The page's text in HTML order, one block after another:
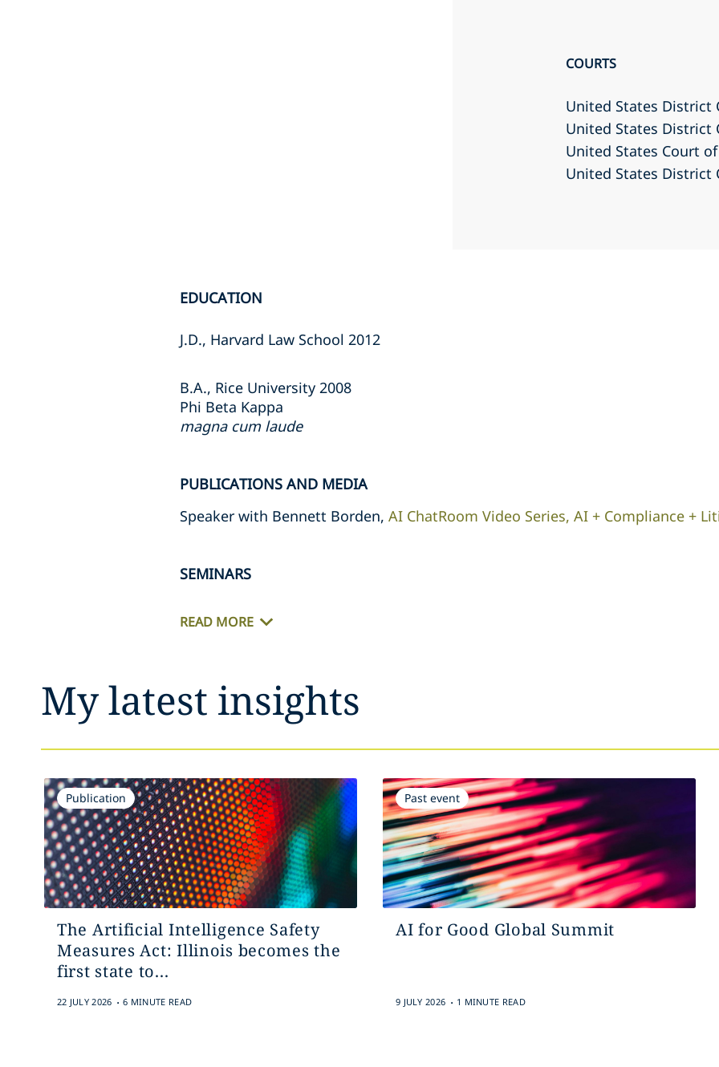
COURTS
United States District
United States District
United States Court
United States District
EDUCATION
J.D., Harvard Law School 2012
B.A., Rice University 2008
Phi Beta Kappa
magna cum laude
PUBLICATIONS AND MEDIA
Speaker with Bennett Borden, AI ChatRoom Video Series, AI + Compliance +
SEMINARS
READ MORE
My latest insights
Publication
The Artificial Intelligence Safety
Measures Act: Illinois becomes the
first state to...
22 JULY 2026 . 6 MINUTE READ
Past event
AI for Good Global Summit
9 JULY 2026 . 1 MINUTE READ